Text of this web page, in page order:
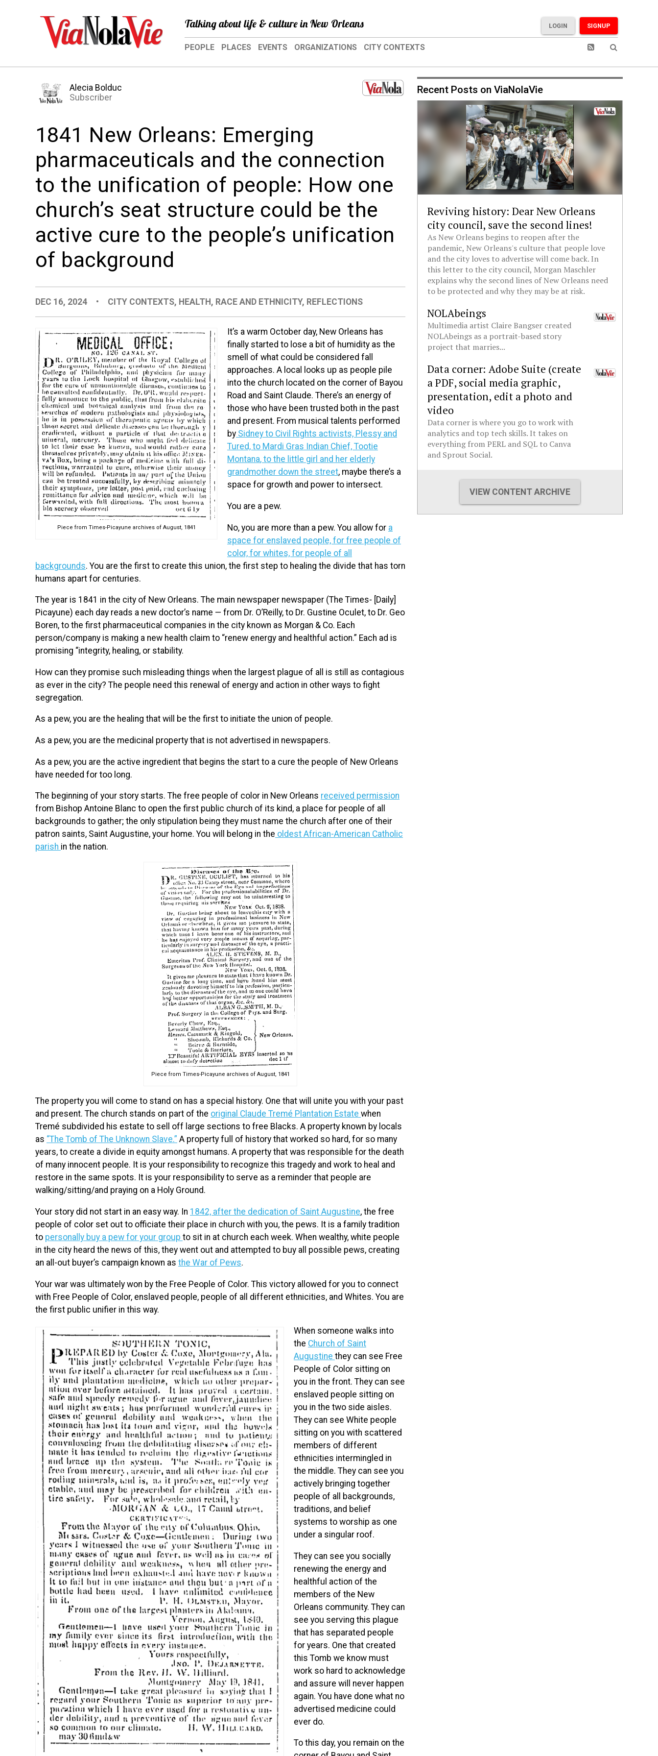
Talking about life & culture in New Orleans SIGNUP
LOGIN
PEOPLE PLACES EVENTS ORGANIZATIONS CITY CONTEXTS
Alecia Bolduc
Subscriber
1841 New Orleans: Emerging
pharmaceuticals and the connection
to the unification of people: How one
church’s seat structure could be the
active cure to the people’s unification
of background
DEC 16, 2024 • CITY CONTEXTS, HEALTH, RACE AND ETHNICITY, REFLECTIONS
Piece from Times-Picayune archives of August, 1841
It’s a warm October day, New Orleans has
finally started to lose a bit of humidity as the
smell of what could be considered fall
approaches. A local looks up as people pile
into the church located on the corner of Bayou
Road and Saint Claude. There’s an energy of
those who have been trusted both in the past
and present. From musical talents performed
by Sidney to Civil Rights activists, Plessy and
Tured, to Mardi Gras Indian Chief, Tootie
Montana, to the little girl and her elderly
grandmother down the street, maybe there’s a
space for growth and power to intersect.
You are a pew.
No, you are more than a pew. You allow for a
space for enslaved people, for free people of
color, for whites, for people of all
backgrounds. You are the first to create this union, the first step to healing the divide that has torn
humans apart for centuries.
The year is 1841 in the city of New Orleans. The main newspaper newspaper (The Times- [Daily]
Picayune) each day reads a new doctor’s name — from Dr. O’Reilly, to Dr. Gustine Oculet, to Dr. Geo
Boren, to the first pharmaceutical companies in the city known as Morgan & Co. Each
person/company is making a new health claim to “renew energy and healthful action.” Each ad is
promising “integrity, healing, or stability.
How can they promise such misleading things when the largest plague of all is still as contagious
as ever in the city? The people need this renewal of energy and action in other ways to fight
segregation.
As a pew, you are the healing that will be the first to initiate the union of people.
As a pew, you are the medicinal property that is not advertised in newspapers.
As a pew, you are the active ingredient that begins the start to a cure the people of New Orleans
have needed for too long.
The beginning of your story starts. The free people of color in New Orleans received permission
from Bishop Antoine Blanc to open the first public church of its kind, a place for people of all
backgrounds to gather; the only stipulation being they must name the church after one of their
patron saints, Saint Augustine, your home. You will belong in the oldest African-American Catholic
parish in the nation.
Piece from Times-Picayune archives of August, 1841
The property you will come to stand on has a special history. One that will unite you with your past
and present. The church stands on part of the original Claude Tremé Plantation Estate when
Tremé subdivided his estate to sell off large sections to free Blacks. A property known by locals
as “The Tomb of The Unknown Slave.” A property full of history that worked so hard, for so many
years, to create a divide in equity amongst humans. A property that was responsible for the death
of many innocent people. It is your responsibility to recognize this tragedy and work to heal and
restore in the same spots. It is your responsibility to serve as a reminder that people are
walking/sitting/and praying on a Holy Ground.
Your story did not start in an easy way. In 1842, after the dedication of Saint Augustine, the free
people of color set out to officiate their place in church with you, the pews. It is a family tradition
to personally buy a pew for your group to sit in at church each week. When wealthy, white people
in the city heard the news of this, they went out and attempted to buy all possible pews, creating
an all-out buyer’s campaign known as the War of Pews.
Your war was ultimately won by the Free People of Color. This victory allowed for you to connect
with Free People of Color, enslaved people, people of all different ethnicities, and Whites. You are
the first public unifier in this way.
When someone walks into
the Church of Saint
Augustine they can see Free
People of Color sitting on
you in the front. They can see
enslaved people sitting on
you in the two side aisles.
They can see White people
sitting on you with scattered
members of different
ethnicities intermingled in
the middle. They can see you
actively bringing together
people of all backgrounds,
traditions, and belief
systems to worship as one
under a singular roof.
They can see you socially
renewing the energy and
healthful action of the
members of the New
Orleans community. They can
see you serving this plague
that has separated people
for years. One that created
this Tomb we know must
work so hard to acknowledge
and assure will never happen
again. You have done what no
advertised medicine could
ever do.
To this day, you remain on the
Recent Posts on ViaNolaVie
Reviving history: Dear New Orleans
city council, save the second lines!
As New Orleans begins to reopen after the
pandemic, New Orleans's culture that people love
and the city loves to advertise will come back. In
this letter to the city council, Morgan Maschler
explains why the second lines of New Orleans need
to be protected and why they may be at risk.
NOLAbeings
Multimedia artist Claire Bangser created
NOLAbeings as a portrait-based story
project that marries...
Data corner: Adobe Suite (create
a PDF, social media graphic,
presentation, edit a photo and
video
Data corner is where you go to work with
analytics and top tech skills. It takes on
everything from PERL and SQL to Canva
and Sprout Social.
VIEW CONTENT ARCHIVE